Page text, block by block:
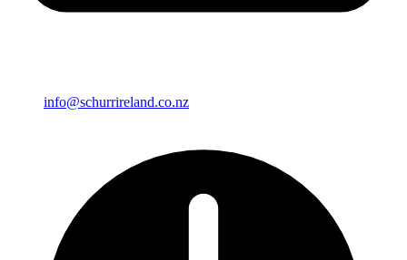
info@schurrireland.co.nz